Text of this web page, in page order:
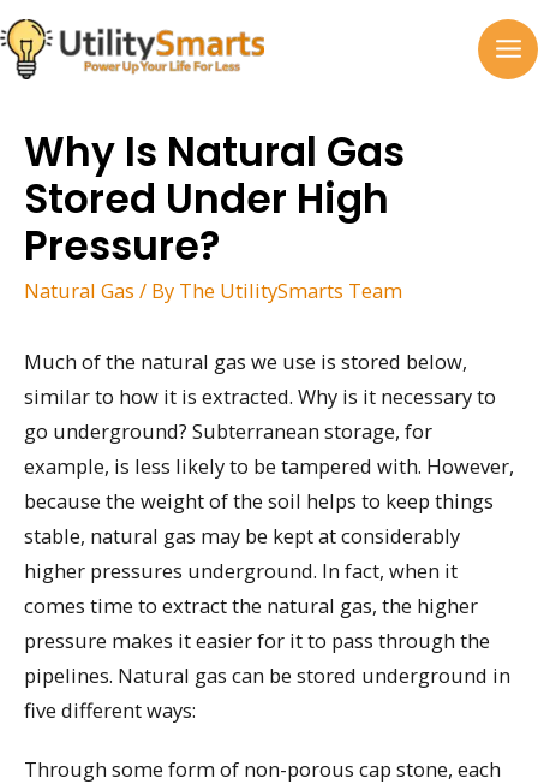
Skip
to
content
Why Is Natural Gas
Stored Under High
Pressure?
Natural Gas / By The UtilitySmarts Team
Much of the natural gas we use is stored below,
similar to how it is extracted. Why is it necessary to
go underground? Subterranean storage, for
example, is less likely to be tampered with. However,
because the weight of the soil helps to keep things
stable, natural gas may be kept at considerably
higher pressures underground. In fact, when it
comes time to extract the natural gas, the higher
pressure makes it easier for it to pass through the
pipelines. Natural gas can be stored underground in
five different ways:
Through some form of non-porous cap stone, each